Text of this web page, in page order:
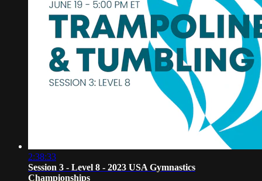
2:38:33
Session 3 - Level 8 - 2023 USA Gymnastics
Championships